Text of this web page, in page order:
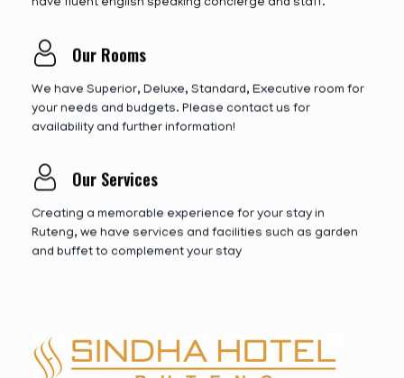
have fluent english speaking concierge and staff.
Our Rooms
We have Superior, Deluxe, Standard, Executive room for
your needs and budgets. Please contact us for
availability and further information!
Our Services
Creating a memorable experience for your stay in
Ruteng, we have services and facilities such as garden
and buffet to complement your stay